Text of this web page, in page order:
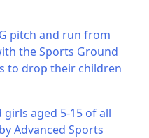
pitch and run from
the Sports Ground
to drop their children
aged 5-15 of all
Advanced Sports